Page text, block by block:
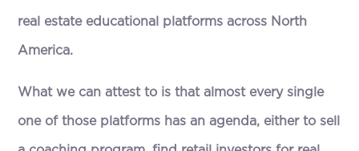
real estate educational platforms across North
America.
What we can attest to is that almost every single
one of those platforms has an agenda, either to sell